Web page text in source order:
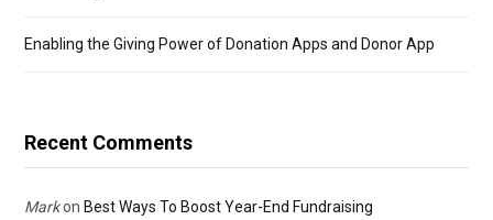
Enabling the Giving Power of Donation Apps and Donor App
Recent Comments
Markon Best Ways To Boost Year-End Fundraising